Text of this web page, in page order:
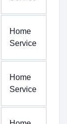
Home
Service
Home
Service